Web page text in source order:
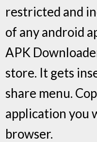
restricted and
of any android
APK
store. It gets
share menu.
application you
browser.